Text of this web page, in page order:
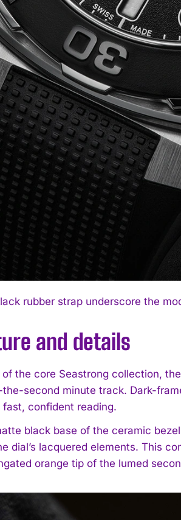
rubber strap underscore the
and details
the core Seastrong collection,
second minute track. Dark-
confident reading.
black base of the ceramic
dial’s lacquered elements. This
orange tip of the lumed